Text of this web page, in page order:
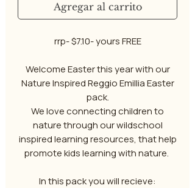
Agregar al carrito
rrp- $7.10- yours FREE
Welcome Easter this year with our
Nature Inspired Reggio Emillia Easter
pack.
We love connecting children to
nature through our wildschool
inspired learning resources, that help
promote kids learning with nature.
In this pack you will recieve: